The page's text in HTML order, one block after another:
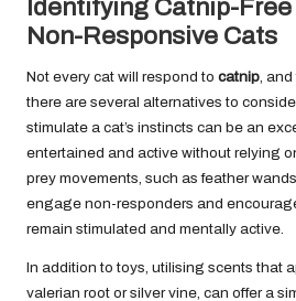
Identifying Catnip-
Non-Responsive Cats
Not every cat will respond to catnip, and
there are several alternatives to
stimulate a cat’s instincts can be an
entertained and active without relying
prey movements, such as feather
engage non-responders and
remain stimulated and mentally active.
In addition to toys, utilising scents that
valerian root or silver vine, can offer a